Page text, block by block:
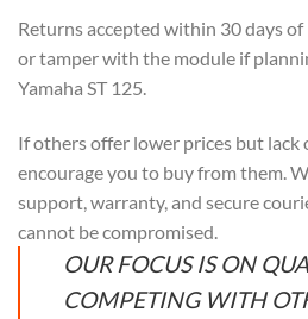
Returns accepted within 30 days
or tamper with the module if
Yamaha ST 125.
If others offer lower prices but lack
encourage you to buy from them.
support, warranty, and secure
cannot be compromised.
OUR FOCUS IS ON
COMPETING WITH